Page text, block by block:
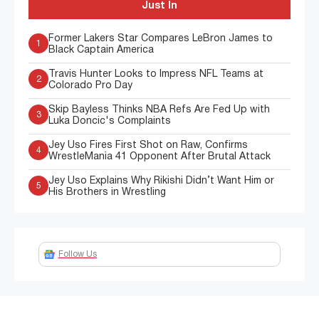
Just In
Former Lakers Star Compares LeBron James to
Black Captain America
2
Travis Hunter Looks to Impress NFL Teams at
Colorado Pro Day
3
Skip Bayless Thinks NBA Refs Are Fed Up with
Luka Doncic's Complaints
4
Jey Uso Fires First Shot on Raw, Confirms
WrestleMania 41 Opponent After Brutal Attack
5
Jey Uso Explains Why Rikishi Didn’t Want Him or
His Brothers in Wrestling
Follow Us